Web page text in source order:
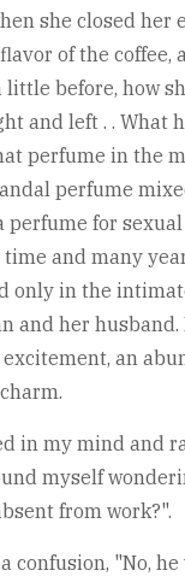
she closed her
of the coffee,
little before, how
and left . . What
perfume in the
perfume
perfume for
and many
only in the
and her
an
in my mind and
myself
from work?".
confusion, "No,